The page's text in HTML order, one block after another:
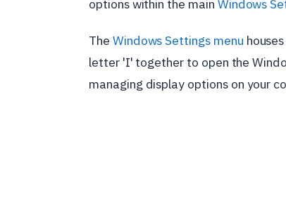
options within the main Windows
The Windows Settings menu
letter 'I' together to open the
managing display options on your